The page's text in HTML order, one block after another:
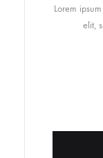
Lorem
elit,